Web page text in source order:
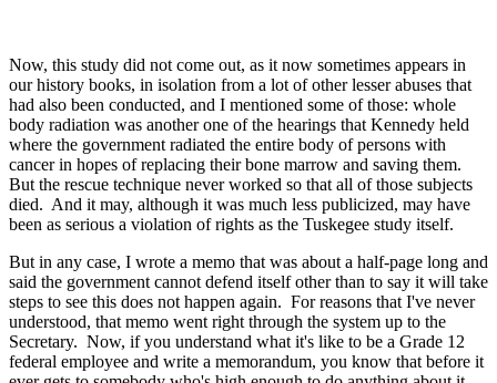
Now, this study did not come out, as it now sometimes appears in
our history books, in isolation from a lot of other lesser abuses that
had also been conducted, and I mentioned some of those: whole
body radiation was another one of the hearings that Kennedy held
where the government radiated the entire body of persons with
cancer in hopes of replacing their bone marrow and saving them.
But the rescue technique never worked so that all of those subjects
died. And it may, although it was much less publicized, may have
been as serious a violation of rights as the Tuskegee study itself.
But in any case, I wrote a memo that was about a half-page long and
said the government cannot defend itself other than to say it will take
steps to see this does not happen again. For reasons that I've never
understood, that memo went right through the system up to the
Secretary. Now, if you understand what it's like to be a Grade 12
federal employee and write a memorandum, you know that before it